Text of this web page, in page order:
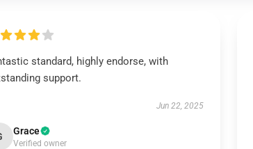
standard, highly endorse, with
support.
Jun 22, 2025
Grace
Verified owner